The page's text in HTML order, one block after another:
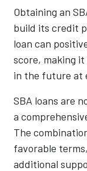
Obtaining an
build its credit
loan can
score, making
in the future at
SBA loans are
a
The
favorable
additional